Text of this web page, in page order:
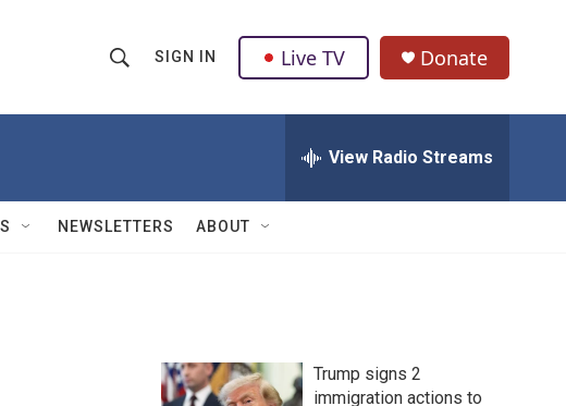
h
w
Q
u
SIGN IN Live TV Donate
View Radio Streams
NEWSLETTERS ABOUT
Trump signs 2
immigration actions to